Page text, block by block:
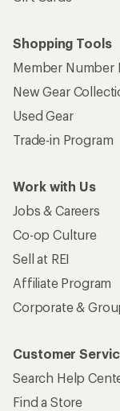
Shopping Tools
Member Number
New Gear
Used Gear
Trade-in Program
Work with Us
Jobs & Careers
Co-op Culture
Sell at REI
Affiliate Program
Corporate &
Customer
Search Help
Find a Store